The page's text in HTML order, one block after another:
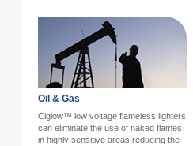
Oil & Gas
Ciglow™ low voltage flameless lighters
can eliminate the use of naked flames
in highly sensitive areas reducing the